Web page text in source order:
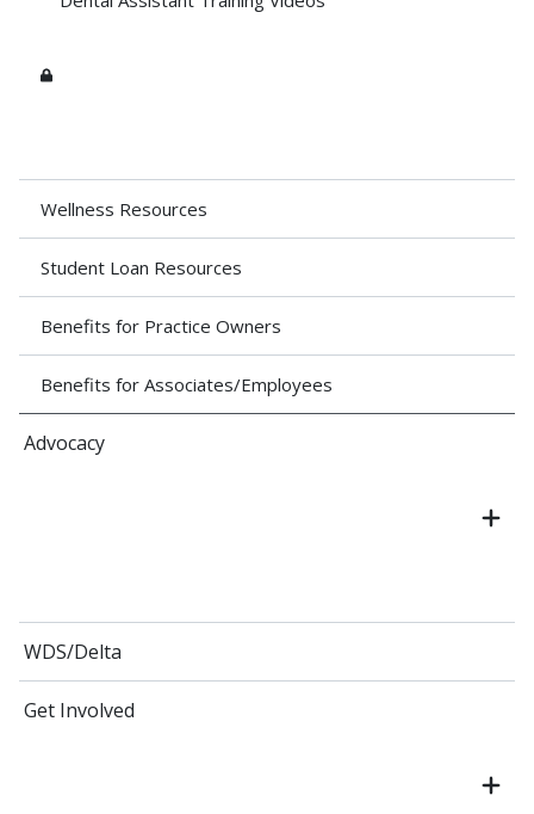
Wellness Resources
Student Loan Resources
Benefits for Practice Owners
Benefits for Associates/Employees
Advocacy
WDS/Delta
Get Involved